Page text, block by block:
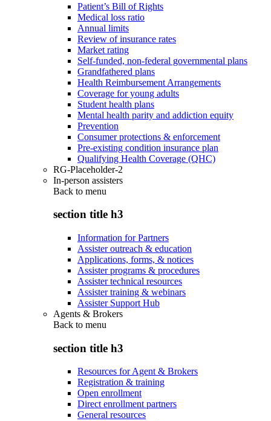
Patient’s Bill of Rights
Medical loss ratio
Annual limits
Review of insurance rates
Market rating
Self-funded, non-federal governmental plans
Grandfathered plans
Health Reimbursement Arrangements
Coverage for young adults
Student health plans
Mental health parity and addiction equity
Prevention
Consumer protections & enforcement
Pre-existing condition insurance plan
Qualifying Health Coverage (QHC)
RG-Placeholder-2
In-person assisters
Back to menu
section title h3
Information for Partners
Assister outreach & education
Applications, forms, & notices
Assister programs & procedures
Assister technical resources
Assister training & webinars
Assister Support Hub
Agents & Brokers
Back to menu
section title h3
Resources for Agent & Brokers
Registration & training
Open enrollment
Direct enrollment partners
General resources